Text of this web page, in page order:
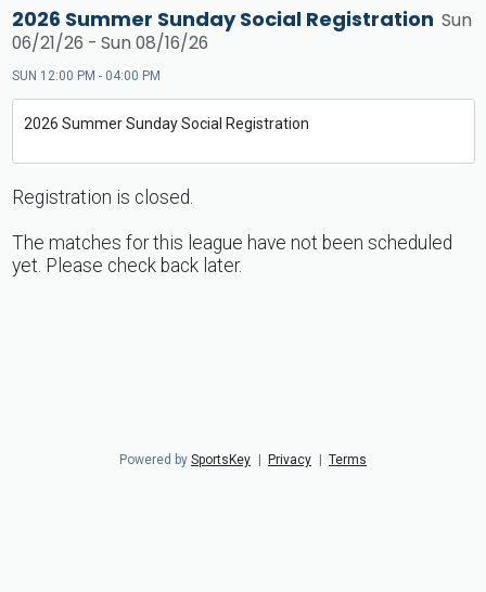
2026 Summer Sunday Social Registration Sun
06/21/26 - Sun 08/16/26
SUN 12:00 PM - 04:00 PM
2026 Summer Sunday Social Registration
Registration is closed.
The matches for this league have not been scheduled
yet. Please check back later.
Powered by SportsKey Privacy Terms